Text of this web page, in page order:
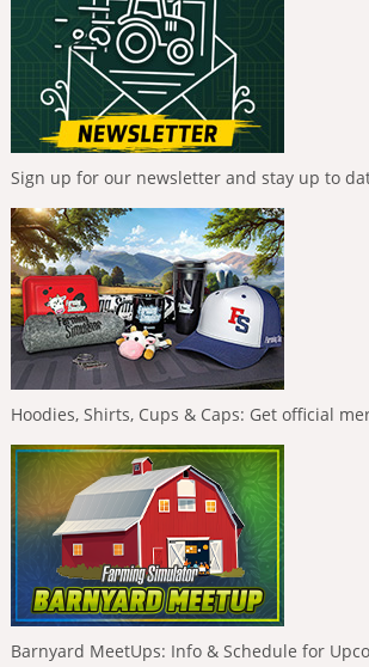
Sign up for our newsletter and stay up to
Hoodies, Shirts, Cups & Caps: Get official
Barnyard MeetUps: Info & Schedule for